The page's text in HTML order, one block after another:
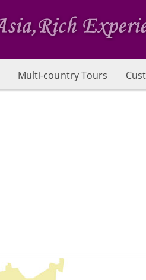
Multi-country Tours